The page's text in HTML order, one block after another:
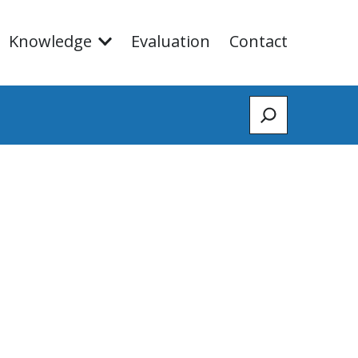
Knowledge Evaluation Contact
Zoeken